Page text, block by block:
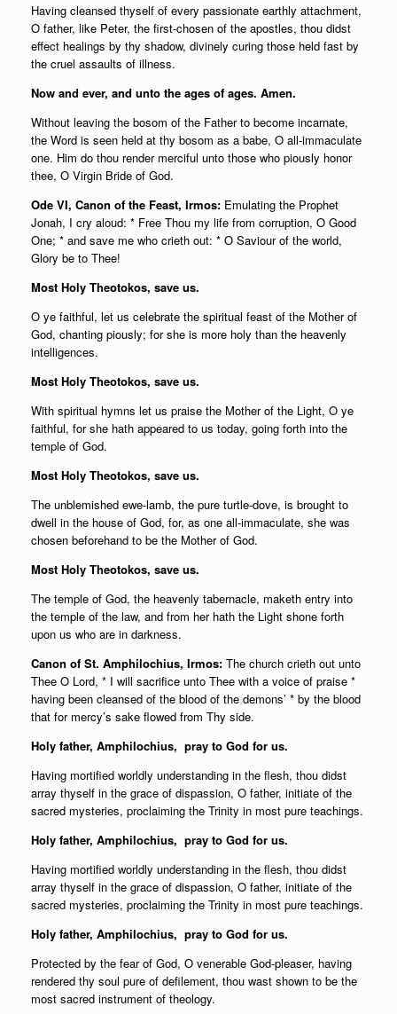
Having cleansed thyself of every passionate earthly attachment,
O father, like Peter, the first-chosen of the apostles, thou didst
effect healings by thy shadow, divinely curing those held fast by
the cruel assaults of illness.
Now and ever, and unto the ages of ages. Amen.
Without leaving the bosom of the Father to become incarnate,
the Word is seen held at thy bosom as a babe, O all-immaculate
one. Him do thou render merciful unto those who piously honor
thee, O Virgin Bride of God.
Ode VI, Canon of the Feast, Irmos: Emulating the Prophet
Jonah, I cry aloud: * Free Thou my life from corruption, O Good
One; * and save me who crieth out: * O Saviour of the world,
Glory be to Thee!
Most Holy Theotokos, save us.
O ye faithful, let us celebrate the spiritual feast of the Mother of
God, chanting piously; for she is more holy than the heavenly
intelligences.
Most Holy Theotokos, save us.
With spiritual hymns let us praise the Mother of the Light, O ye
faithful, for she hath appeared to us today, going forth into the
temple of God.
Most Holy Theotokos, save us.
The unblemished ewe-lamb, the pure turtle-dove, is brought to
dwell in the house of God, for, as one all-immaculate, she was
chosen beforehand to be the Mother of God.
Most Holy Theotokos, save us.
The temple of God, the heavenly tabernacle, maketh entry into
the temple of the law, and from her hath the Light shone forth
upon us who are in darkness.
Canon of St. Amphilochius, Irmos: The church crieth out unto
Thee O Lord, * I will sacrifice unto Thee with a voice of praise *
having been cleansed of the blood of the demons’ * by the blood
that for mercy’s sake flowed from Thy side.
Holy father, Amphilochius, pray to God for us.
Having mortified worldly understanding in the flesh, thou didst
array thyself in the grace of dispassion, O father, initiate of the
sacred mysteries, proclaiming the Trinity in most pure teachings.
Holy father, Amphilochius, pray to God for us.
Having mortified worldly understanding in the flesh, thou didst
array thyself in the grace of dispassion, O father, initiate of the
sacred mysteries, proclaiming the Trinity in most pure teachings.
Holy father, Amphilochius, pray to God for us.
Protected by the fear of God, O venerable God-pleaser, having
rendered thy soul pure of defilement, thou wast shown to be the
most sacred instrument of theology.